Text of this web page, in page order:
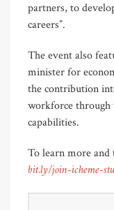
partners, to
careers”.
The event also
minister for
the contribution
workforce
capabilities.
To learn more and
bit.ly/join-icheme-